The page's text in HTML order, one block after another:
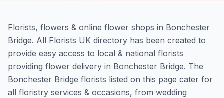
Florists, flowers & online flower shops in Bonchester
Bridge. All Florists UK directory has been created to
provide easy access to local & national florists
providing flower delivery in Bonchester Bridge. The
Bonchester Bridge florists listed on this page cater for
all floristry services & occasions, from wedding